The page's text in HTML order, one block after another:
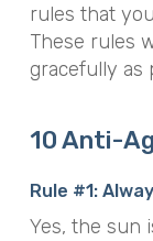
rules that
These rules
gracefully as
10 Anti-
Rule #1:
Yes, the sun